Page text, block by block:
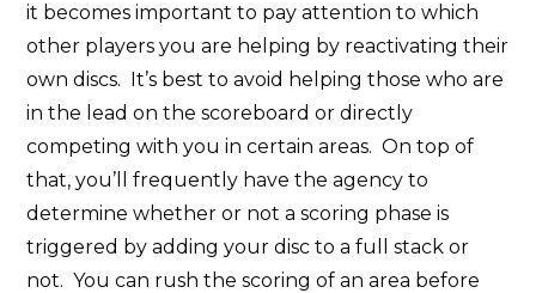
it becomes important to pay attention to which
other players you are helping by reactivating their
own discs. It’s best to avoid helping those who are
in the lead on the scoreboard or directly
competing with you in certain areas. On top of
that, you’ll frequently have the agency to
determine whether or not a scoring phase is
triggered by adding your disc to a full stack or
not. You can rush the scoring of an area before